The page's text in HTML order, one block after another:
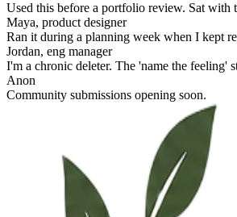
Used this before a portfolio review. Sat with
Maya, product designer
Ran it during a planning week when I kept
Jordan, eng manager
I'm a chronic deleter. The 'name the feeling'
Anon
Community submissions opening soon.